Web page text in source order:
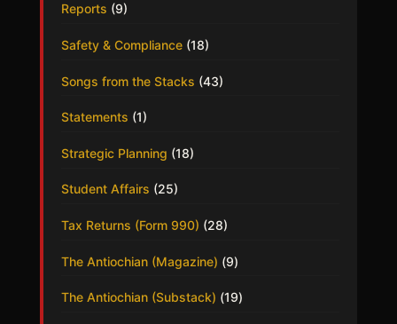
Reports (9)
Safety & Compliance(18)
Songs from the Stacks (43)
Statements (1)
Strategic Planning (18)
Student Affairs (25)
Tax Returns (Form 990) (28)
The Antiochian (Magazine) (9)
The Antiochian (Substack) (19)